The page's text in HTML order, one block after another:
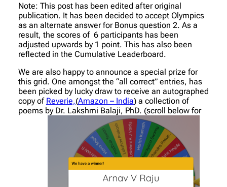
Note: This post has been edited after original
publication. It has been decided to accept Olympics
as an alternate answer for Bonus question 2. As a
result, the scores of 6 participants has been
adjusted upwards by 1 point. This has also been
reflected in the Cumulative Leaderboard.
We are also happy to announce a special prize for
this grid. One amongst the “all correct” entries, has
been picked by lucky draw to receive an autographed
copy of Reverie,(Amazon – India) a collection of
poems by Dr. Lakshmi Balaji, PhD. (scroll below for